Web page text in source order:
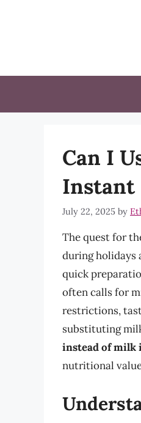
Can I
Instant
July 22, 2025 by
The quest for
during holidays
quick
often calls for
restrictions,
substituting
instead of milk
nutritional